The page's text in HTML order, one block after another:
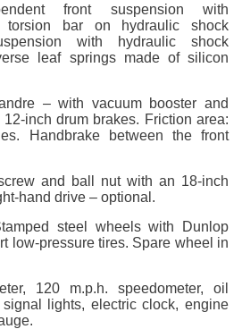
front suspension with
torsion bar on hydraulic shock
with hydraulic shock
leaf springs made of silicon
– with vacuum booster and
inch drum brakes. Friction area:
Handbrake between the front
and ball nut with an 18-inch
hand drive – optional.
steel wheels with Dunlop
low-pressure tires. Spare wheel in
120 m.p.h. speedometer, oil
lights, electric clock, engine